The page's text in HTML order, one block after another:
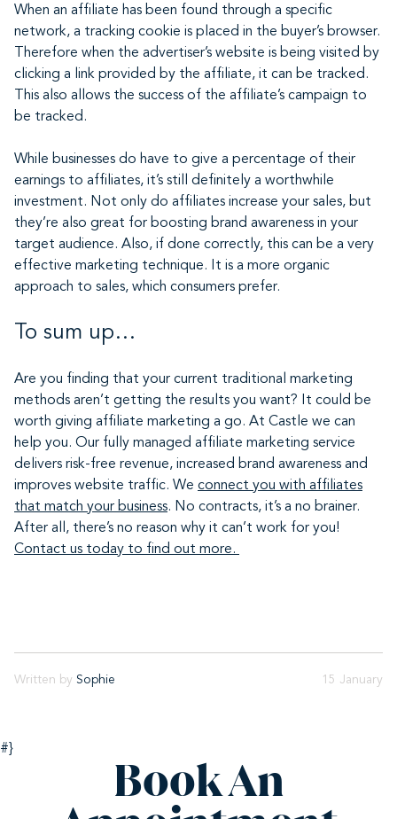
When an affiliate has been found through a specific
network, a tracking cookie is placed in the buyer’s browser.
Therefore when the advertiser’s website is being visited by
clicking a link provided by the affiliate, it can be tracked.
This also allows the success of the affiliate’s campaign to
be tracked.
While businesses do have to give a percentage of their
earnings to affiliates, it’s still definitely a worthwhile
investment. Not only do affiliates increase your sales, but
they’re also great for boosting brand awareness in your
target audience. Also, if done correctly, this can be a very
effective marketing technique. It is a more organic
approach to sales, which consumers prefer.
To sum up…
Are you finding that your current traditional marketing
methods aren’t getting the results you want? It could be
worth giving affiliate marketing a go. At Castle we can
help you. Our fully managed affiliate marketing service
delivers risk-free revenue, increased brand awareness and
improves website traffic. We connect you with affiliates
that match your business. No contracts, it’s a no brainer.
After all, there’s no reason why it can’t work for you!
Contact us today to find out more.
Written by Sophie 15 January
#}
Book An